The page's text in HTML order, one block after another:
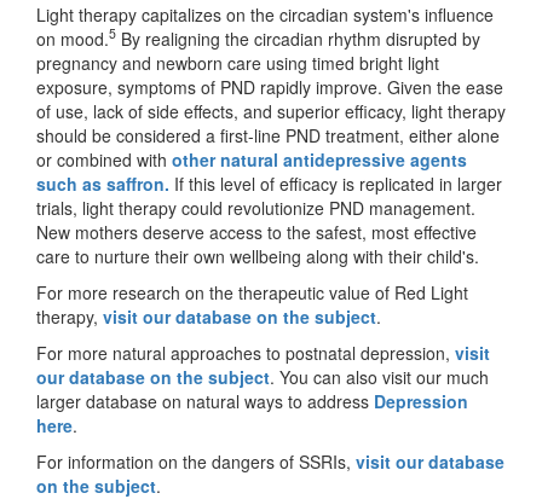
Light therapy capitalizes on the circadian system's influence
on mood.5 By realigning the circadian rhythm disrupted by
pregnancy and newborn care using timed bright light
exposure, symptoms of PND rapidly improve. Given the ease
of use, lack of side effects, and superior efficacy, light therapy
should be considered a first-line PND treatment, either alone
or combined with other natural antidepressive agents
such as saffron. If this level of efficacy is replicated in larger
trials, light therapy could revolutionize PND management.
New mothers deserve access to the safest, most effective
care to nurture their own wellbeing along with their child's.
For more research on the therapeutic value of Red Light
therapy, visit our database on the subject.
For more natural approaches to postnatal depression, visit
our database on the subject. You can also visit our much
larger database on natural ways to address Depression
here.
For information on the dangers of SSRIs, visit our database
on the subject.